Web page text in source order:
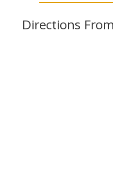
Directions